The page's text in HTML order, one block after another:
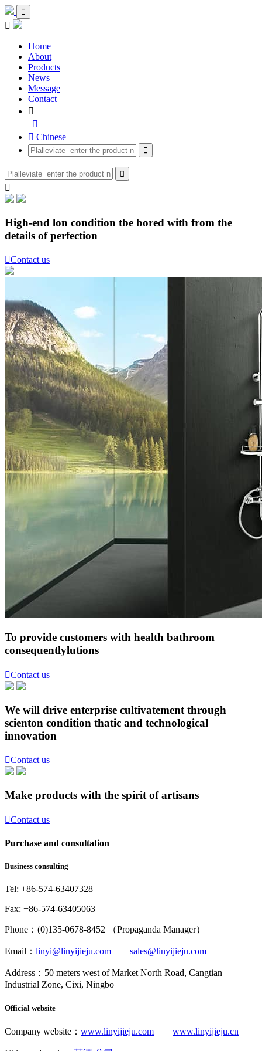


Home
About
Products
News
Message
Contact

| 
 Chinese



High-end lon condition tbe bored with from the
details of perfection
Contact us
To provide customers with health bathroom
consequentlylutions
Contact us
We will drive enterprise cultivatement through
scienton condition thatic and technological
innovation
Contact us
Make products with the spirit of artisans
Contact us
Purchase and consultation
Business consulting
Tel: +86-574-63407328
Fax: +86-574-63405063
Phone：(0)135-0678-8452 （Propaganda Manager）
Email： linyi@linyijieju.com sales@linyijieju.com
Address：50 meters west of Market North Road, Cangtian
Industrial Zone, Cixi, Ningbo
Official website
Company website： www.linyijieju.com www.linyijieju.cn